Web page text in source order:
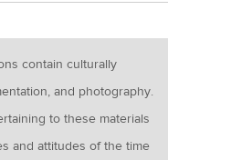
contain culturally
and photography.
to these materials
and attitudes of the time